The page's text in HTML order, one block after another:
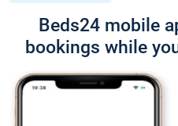
Beds24 mobile
bookings while